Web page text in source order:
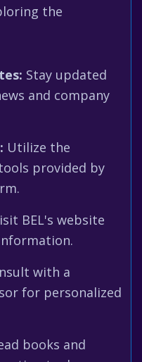
the
Stay updated
and company
Utilize the
provided by
BEL's website
with a
for personalized
books and